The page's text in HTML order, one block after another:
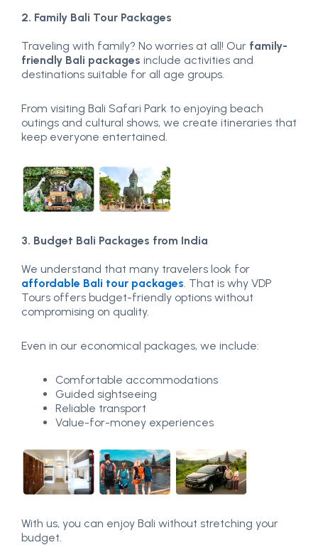
2. Family Bali Tour Packages
Traveling with family? No worries at all! Our family-
friendly Bali packages include activities and
destinations suitable for all age groups.
From visiting Bali Safari Park to enjoying beach
outings and cultural shows, we create itineraries that
keep everyone entertained.
3. Budget Bali Packages from India
We understand that many travelers look for
affordable Bali tour packages. That is why VDP
Tours offers budget-friendly options without
compromising on quality.
Even in our economical packages, we include:
Comfortable accommodations
Guided sightseeing
Reliable transport
Value-for-money experiences
With us, you can enjoy Bali without stretching your
budget.